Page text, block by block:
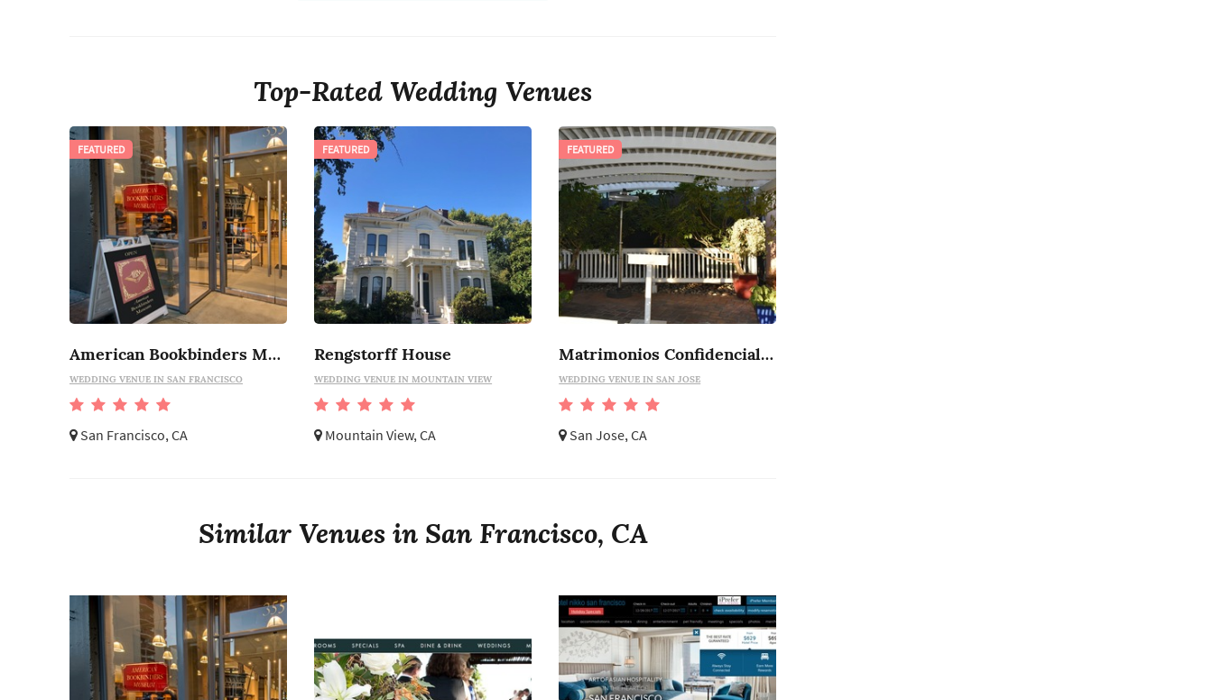
Top-Rated Wedding Venues
American Bookbinders Museum
WEDDING VENUE IN SAN FRANCISCO
San Francisco, CA
FEATURED
Rengstorff House
WEDDING VENUE IN MOUNTAIN VIEW
Mountain View, CA
FEATURED
Matrimonios Confidenciales
WEDDING VENUE IN SAN JOSE
San Jose, CA
FEATURED
Similar Venues in San Francisco, CA